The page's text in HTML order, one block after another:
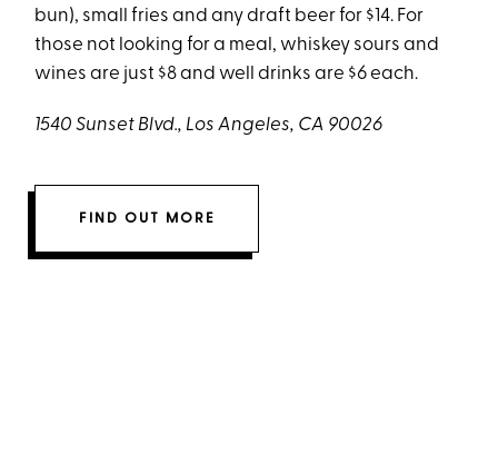
bun), small fries and any draft beer for $14. For
those not looking for a meal, whiskey sours and
wines are just $8 and well drinks are $6 each.
1540 Sunset Blvd., Los Angeles, CA 90026
FIND OUT MORE